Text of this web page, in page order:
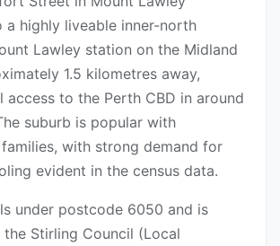
a highly liveable inner-north
Lawley station on the Midland
1.5 kilometres away,
access to the Perth CBD in around
suburb is popular with
with strong demand for
evident in the census data.
under postcode 6050 and is
Stirling Council (Local